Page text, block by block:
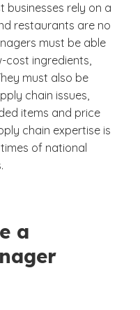
businesses rely on a
restaurants are no
must be able
cost ingredients,
must also be
chain issues,
items and price
chain expertise is
of national
a